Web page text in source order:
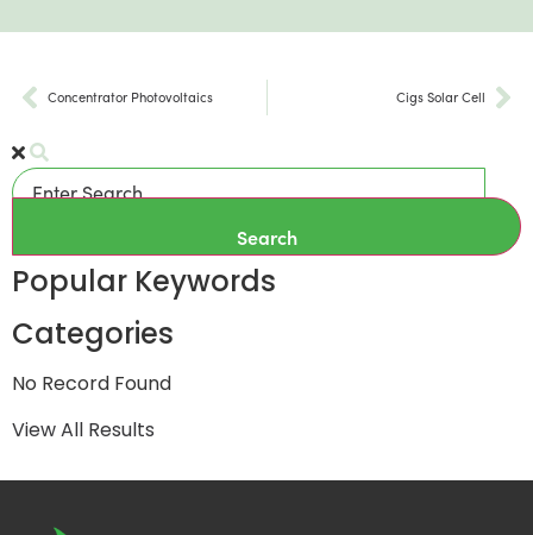
Concentrator Photovoltaics Cigs Solar Cell
Search
Popular Keywords
Categories
No Record Found
View All Results